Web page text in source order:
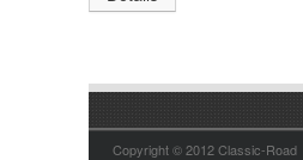
Copyright © 2012 Classic-Road